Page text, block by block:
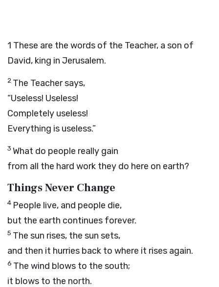
1 These are the words of the Teacher, a son of
David, king in Jerusalem.
2 The Teacher says,
“Useless! Useless!
Completely useless!
Everything is useless.”
3 What do people really gain
from all the hard work they do here on earth?
Things Never Change
4 People live, and people die,
but the earth continues forever.
5 The sun rises, the sun sets,
and then it hurries back to where it rises again.
6 The wind blows to the south;
it blows to the north.